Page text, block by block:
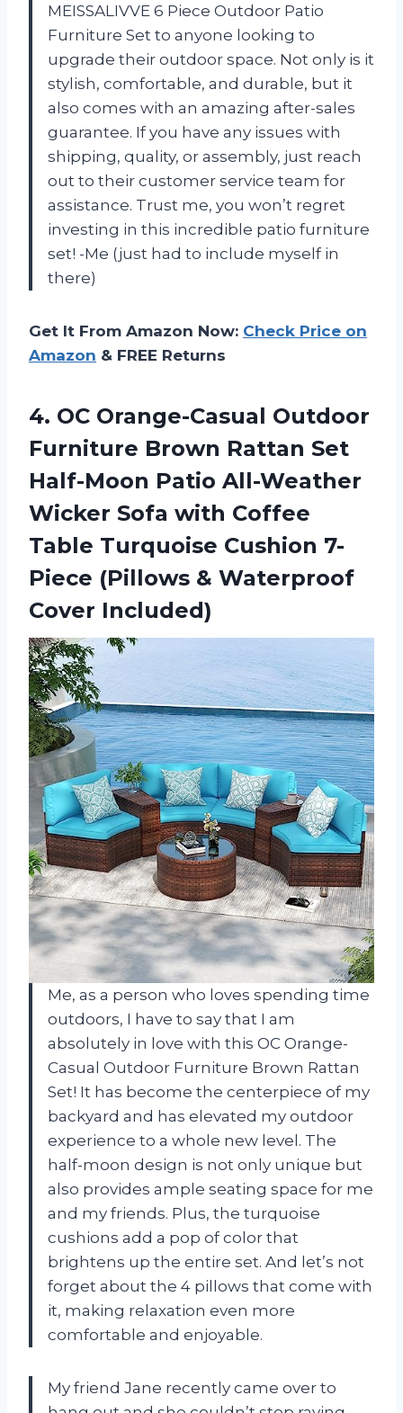
MEISSALIVVE 6 Piece Outdoor Patio
Furniture Set to anyone looking to
upgrade their outdoor space. Not only is it
stylish, comfortable, and durable, but it
also comes with an amazing after-sales
guarantee. If you have any issues with
shipping, quality, or assembly, just reach
out to their customer service team for
assistance. Trust me, you won’t regret
investing in this incredible patio furniture
set! -Me (just had to include myself in
there)
Get It From Amazon Now: Check Price on
Amazon & FREE Returns
4. OC Orange-Casual Outdoor
Furniture Brown Rattan Set
Half-Moon Patio All-Weather
Wicker Sofa with Coffee
Table Turquoise Cushion 7-
Piece (Pillows & Waterproof
Cover Included)
Me, as a person who loves spending time
outdoors, I have to say that I am
absolutely in love with this OC Orange-
Casual Outdoor Furniture Brown Rattan
Set! It has become the centerpiece of my
backyard and has elevated my outdoor
experience to a whole new level. The
half-moon design is not only unique but
also provides ample seating space for me
and my friends. Plus, the turquoise
cushions add a pop of color that
brightens up the entire set. And let’s not
forget about the 4 pillows that come with
it, making relaxation even more
comfortable and enjoyable.
My friend Jane recently came over to